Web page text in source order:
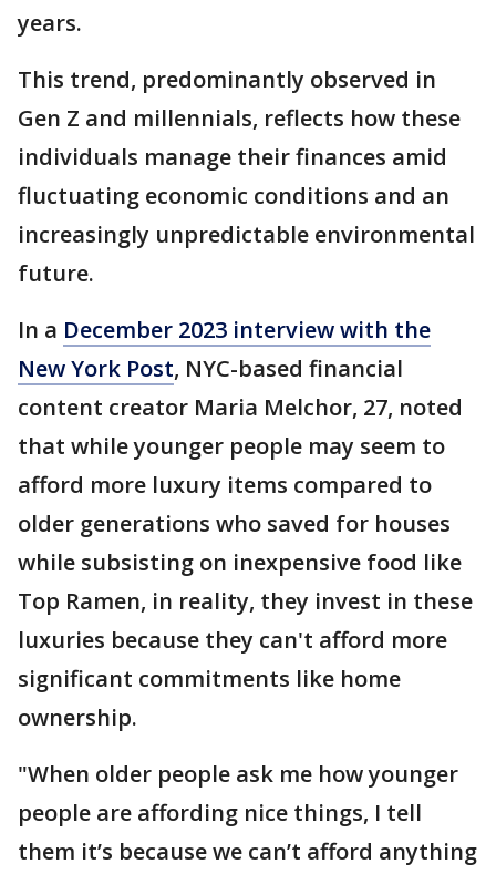
years.
This trend, predominantly observed in
Gen Z and millennials, reflects how these
individuals manage their finances amid
fluctuating economic conditions and an
increasingly unpredictable environmental
future.
In a December 2023 interview with the
New York Post, NYC-based financial
content creator Maria Melchor, 27, noted
that while younger people may seem to
afford more luxury items compared to
older generations who saved for houses
while subsisting on inexpensive food like
Top Ramen, in reality, they invest in these
luxuries because they can't afford more
significant commitments like home
ownership.
"When older people ask me how younger
people are affording nice things, I tell
them it’s because we can’t afford anything